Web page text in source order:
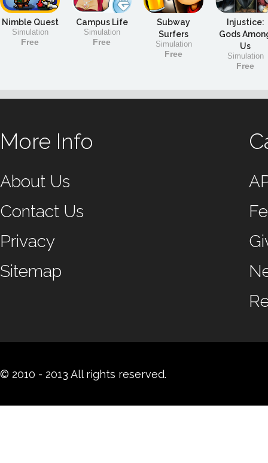
Nimble Quest
Simulation
Free
Campus Life
Simulation
Free
Subway
Surfers
Simulation
Free
Injustice:
Gods
Us
Simulation
Free
More Info
About Us
Contact Us
Privacy
Sitemap
© 2010 - 2013 All rights reserved.